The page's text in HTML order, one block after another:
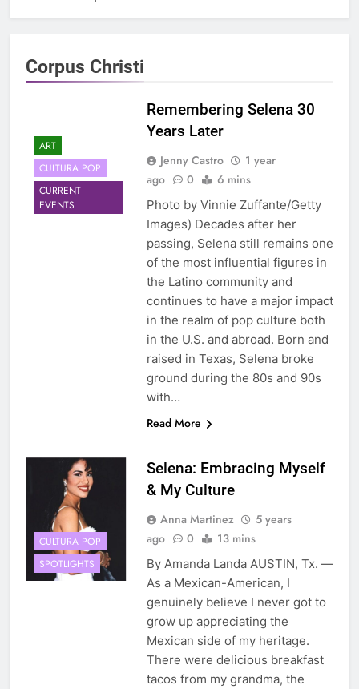
Corpus Christi
ART
CULTURA POP
CURRENT
EVENTS
Remembering Selena 30
Years Later
Jenny Castro
1 year
ago
0 6 mins
Photo by Vinnie Zuffante/Getty
Images) Decades after her
passing, Selena still remains one
of the most influential figures in
the Latino community and
continues to have a major impact
in the realm of pop culture both
in the U.S. and abroad. Born and
raised in Texas, Selena broke
ground during the 80s and 90s
with…
Read More
CULTURA POP
SPOTLIGHTS
Selena: Embracing Myself
& My Culture
Anna Martinez
5 years
ago
0 13 mins
By Amanda Landa AUSTIN, Tx. —
As a Mexican-American, I
genuinely believe I never got to
grow up appreciating the
Mexican side of my heritage.
There were delicious breakfast
tacos from my grandma, the